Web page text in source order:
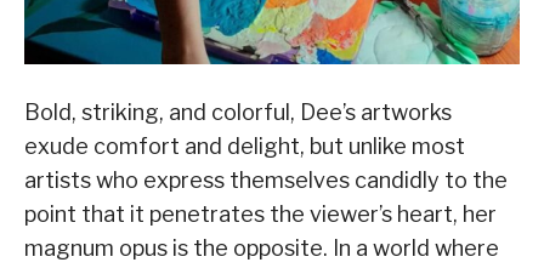
Bold, striking, and colorful, Dee’s artworks
exude comfort and delight, but unlike most
artists who express themselves candidly to the
point that it penetrates the viewer’s heart, her
magnum opus is the opposite. In a world where